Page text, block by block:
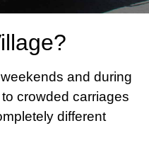
and during
crowded carriages
different